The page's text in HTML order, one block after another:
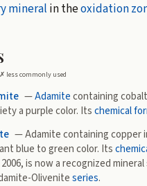
mineral in theoxidation
✗ less commonly used
—Adamitecontaining
a purple color. Itschemical
— Adamite containing copper
blue to green color. Its
is now a recognized
Oliveniteseries.